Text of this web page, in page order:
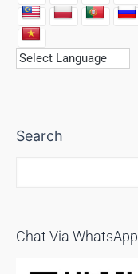
Search
Chat Via WhatsApp